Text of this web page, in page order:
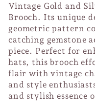
Vintage Gold and
Brooch. Its unique
geometric pattern
catching gemstone
piece. Perfect for
hats, this brooch
flair with vintage
and style
and stylish essence